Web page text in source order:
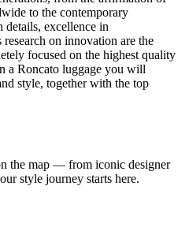
to the contemporary
details, excellence in
on innovation are the
focused on the highest quality
a Roncato luggage you will
style, together with the top
the map — from iconic designer
style journey starts here.